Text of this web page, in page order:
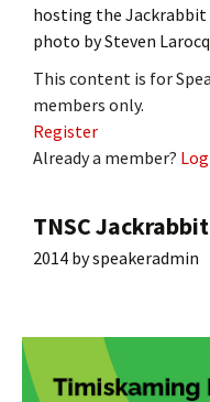
hosting the Jackrabbit
photo by Steven
This content is for
members only.
Register
Already a member?
TNSC
2014 byspeakeradmin